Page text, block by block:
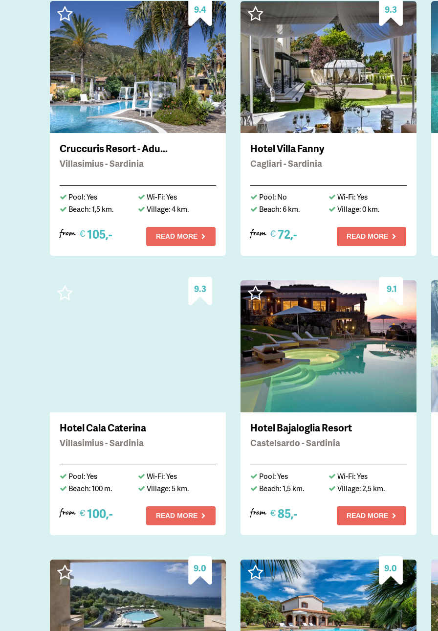
9.4
Cruccuris Resort - Adu...
Villasimius - Sardinia
Pool: Yes
Wi-Fi: Yes
Beach: 1,5 km.
Village: 4 km.
from €105,- READ MORE
9.3
Hotel Villa Fanny
Cagliari - Sardinia
Pool: No
Wi-Fi: Yes
Beach: 6 km.
Village: 0 km.
from €72,- READ MORE
9.3
Hotel Cala Caterina
Villasimius - Sardinia
Pool: Yes
Wi-Fi: Yes
Beach: 100 m.
Village: 5 km.
from €100,- READ MORE
9.1
Hotel Bajaloglia Resort
Castelsardo - Sardinia
Pool: Yes
Wi-Fi: Yes
Beach: 1,5 km.
Village: 2,5 km.
from €85,- READ MORE
9.0 9.0